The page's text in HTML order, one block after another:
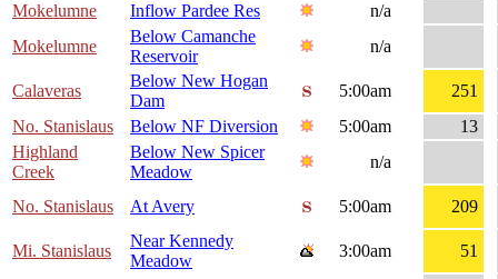
Mokelumne
Inflow Pardee Res
n/a
Mokelumne
Below Camanche
Reservoir
n/a
Calaveras
Below New Hogan
Dam
5:00am
251
No. Stanislaus
Below NF Diversion 5:00am
13
Highland
Creek
Below New Spicer
Meadow
n/a
No. Stanislaus At Avery 5:00am 209
Mi. Stanislaus
Near Kennedy
Meadow
3:00am 51